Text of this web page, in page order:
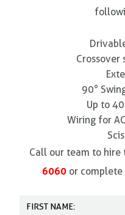
Crossover
90°
Up to
Wiring for
Call our team to hire
6060 or